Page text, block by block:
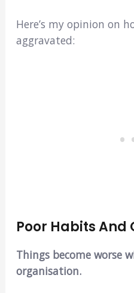
Here’s my opinion on
aggravated:
Poor Habits
Things become worse
organisation.